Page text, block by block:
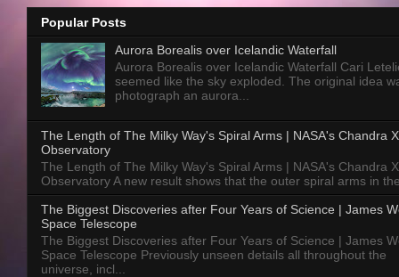
Popular Posts
Aurora Borealis over Icelandic Waterfall
Aurora Borealis over Icelandic Waterfall Cari
seemed like the sky exploded. The original idea
photograph an aurora...
The Length of The Milky Way's Spiral Arms | NASA's Chandra
Observatory
The Length of The Milky Way's Spiral Arms | NASA's Chandra
Observatory A new result shows that the outer spiral arms in
The Biggest Discoveries after Four Years of Science | James
Space Telescope
The Biggest Discoveries after Four Years of Science | James
Space Telescope Previously unseen details all throughout the
universe, incl...